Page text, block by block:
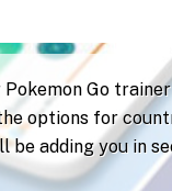
Go
options for
be adding you in